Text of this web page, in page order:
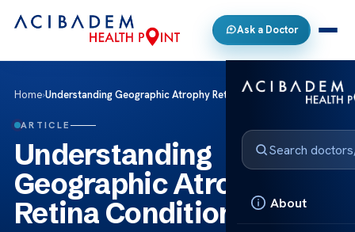
Ask a Doctor
About
Home›Understanding Geographic Atrophy Retina Condition
ARTICLE
Understanding
Geographic Atrophy
Retina Condition